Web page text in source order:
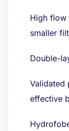
High flow
smaller
Double-
Validated
effective